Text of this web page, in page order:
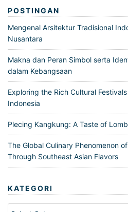
POSTINGAN
Mengenal Arsitektur Tradisional
Nusantara
Makna dan Peran Simbol serta
dalam Kebangsaan
Exploring the Rich Cultural
Indonesia
Plecing Kangkung: A Taste of
The Global Culinary Phenomenon
Through Southeast Asian Flavors
KATEGORI
Kategori